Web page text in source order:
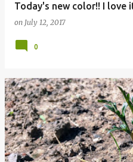
Today's new color!! I love
on July 12, 2017
0